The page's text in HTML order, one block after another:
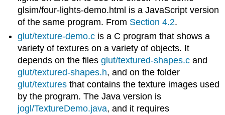
glsim/four-lights-demo.html is a JavaScript version
of the same program. From Section 4.2.
glut/texture-demo.c is a C program that shows a
variety of textures on a variety of objects. It
depends on the filesglut/textured-shapes.c and
glut/textured-shapes.h, and on the folder
glut/textures that contains the texture images used
by the program. The Java version is
jogl/TextureDemo.java, and it requires